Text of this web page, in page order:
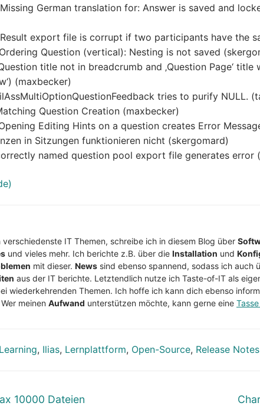
German translation for: Answer is saved and
export file is corrupt if two participants have the
Question (vertical): Nesting is not saved
title not in breadcrumb and ‚Question Page‘ title
(maxbecker)
tries to purify NULL.
Question Creation (maxbecker)
Editing Hints on a question creates Error
in Sitzungen funktionieren nicht (skergomard)
named question pool export file generates error
verschiedenste IT Themen, schreibe ich in diesem Blog über
und vieles mehr. Ich berichte z.B. über die Installation und
mit dieser. News sind ebenso spannend, sodass ich auch
aus der IT berichte. Letztendlich nutze ich Taste-of-IT als
wiederkehrenden Themen. Ich hoffe ich kann dich ebenso
meinen Aufwand unterstützen möchte, kann gerne eine
, Ilias, Lernplattform, Open-Source, Release Notes
10000 Dateien